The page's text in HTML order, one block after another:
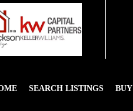
SEARCH LISTINGS BUY